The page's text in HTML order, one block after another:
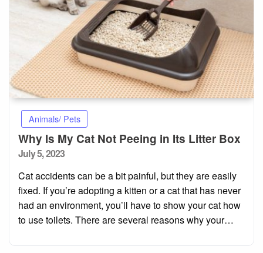
Animals/ Pets
Why Is My Cat Not Peeing in Its Litter Box
Posted
July 5, 2023
Cat accidents can be a bit painful, but they are easily
fixed. If you’re adopting a kitten or a cat that has never
had an environment, you’ll have to show your cat how
to use toilets. There are several reasons why your…